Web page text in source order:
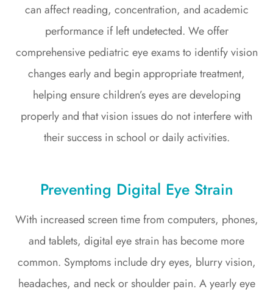
can affect reading, concentration, and academic
performance if left undetected. We offer
comprehensive pediatric eye exams to identify vision
changes early and begin appropriate treatment,
helping ensure children’s eyes are developing
properly and that vision issues do not interfere with
their success in school or daily activities.
Preventing Digital Eye Strain
With increased screen time from computers, phones,
and tablets, digital eye strain has become more
common. Symptoms include dry eyes, blurry vision,
headaches, and neck or shoulder pain. A yearly eye